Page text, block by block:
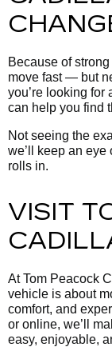
Because of
move fast — but
you’re looking for
can help you find
Not seeing the
we’ll keep an eye
rolls in.
VISIT
At Tom Peacock
vehicle is about
comfort, and
or online, we’ll
easy, enjoyable,